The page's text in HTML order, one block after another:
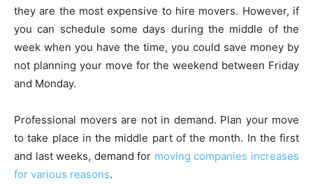
they are the most expensive to hire movers. However, if
you can schedule some days during the middle of the
week when you have the time, you could save money by
not planning your move for the weekend between Friday
and Monday.
Professional movers are not in demand. Plan your move
to take place in the middle part of the month. In the first
and last weeks, demand for moving companies increases
for various reasons.